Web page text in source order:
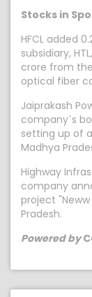
Stocks in
HFCL added
subsidiary,
crore from
optical fiber
Jaiprakash
company`s
setting up of
Madhya
Highway
company
project
Pradesh.
Powered by